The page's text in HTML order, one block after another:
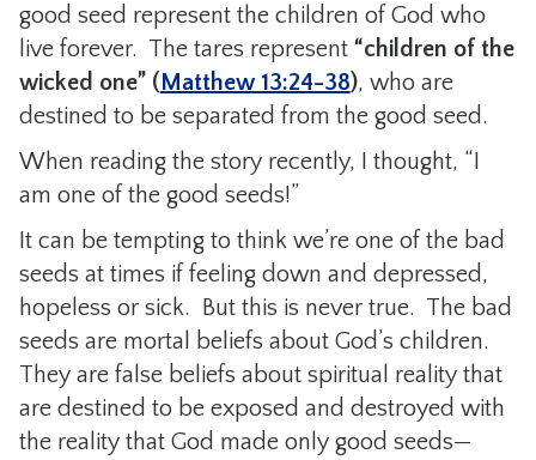
good seed represent the children of God who
live forever. The tares represent “children of the
wicked one” ( Matthew 13:24-38), who are
destined to be separated from the good seed.
When reading the story recently, I thought, “I
am one of the good seeds!”
It can be tempting to think we’re one of the bad
seeds at times if feeling down and depressed,
hopeless or sick. But this is never true. The bad
seeds are mortal beliefs about God’s children.
They are false beliefs about spiritual reality that
are destined to be exposed and destroyed with
the reality that God made only good seeds—